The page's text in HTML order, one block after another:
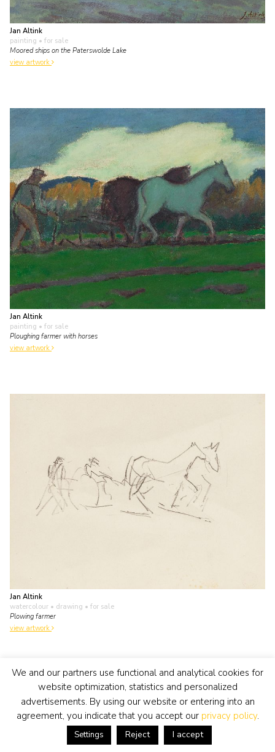
Jan Altink
painting • for sale
Moored ships on the Paterswolde Lake
view artwork
Jan Altink
painting • for sale
Ploughing farmer with horses
view artwork
Jan Altink
watercolour • drawing • for sale
Plowing farmer
view artwork
We and our partners use functional and analytical cookies for
website optimization, statistics and personalized
advertisements. By using our website or entering into an
agreement, you indicate that you accept our privacy policy.
Settings Reject I accept